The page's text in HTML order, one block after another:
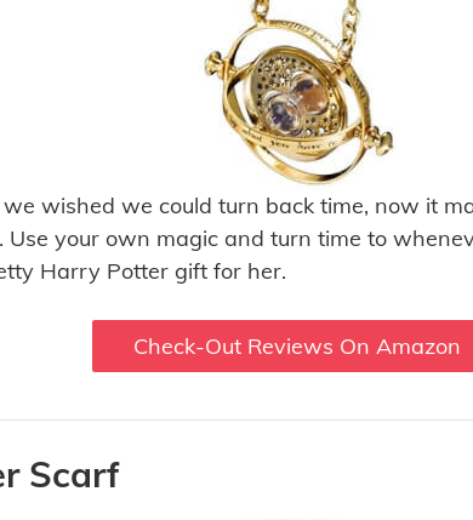
wished we could turn back time, now it
. Use your own magic and turn time to
Harry Potter gift for her.
Check-Out Reviews On Amazon
Scarf